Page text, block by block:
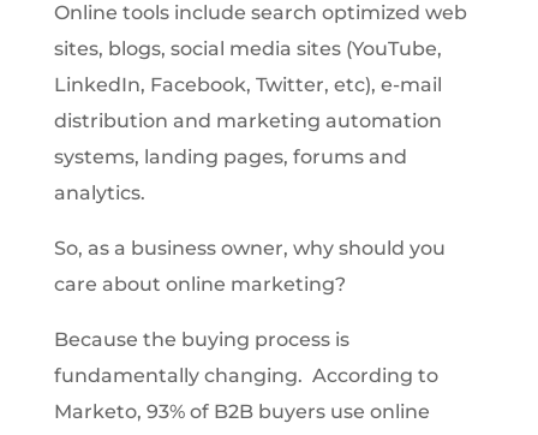
Online tools include search optimized web
sites, blogs, social media sites (YouTube,
LinkedIn, Facebook, Twitter, etc), e-mail
distribution and marketing automation
systems, landing pages, forums and
analytics.
So, as a business owner, why should you
care about online marketing?
Because the buying process is
fundamentally changing. According to
Marketo, 93% of B2B buyers use online